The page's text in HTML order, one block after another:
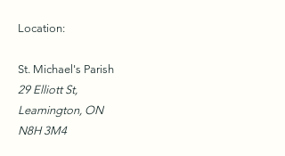
Location:
St. Michael's Parish
29 Elliott St,
Leamington, ON
N8H 3M4